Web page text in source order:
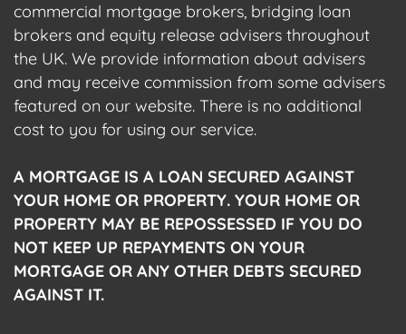
commercial mortgage brokers, bridging loan
brokers and equity release advisers throughout
the UK. We provide information about advisers
and may receive commission from some advisers
featured on our website. There is no additional
cost to you for using our service.
A MORTGAGE IS A LOAN SECURED AGAINST
YOUR HOME OR PROPERTY. YOUR HOME OR
PROPERTY MAY BE REPOSSESSED IF YOU DO
NOT KEEP UP REPAYMENTS ON YOUR
MORTGAGE OR ANY OTHER DEBTS SECURED
AGAINST IT.